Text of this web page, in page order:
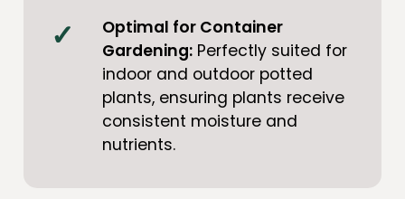
Optimal for Container
Gardening: Perfectly suited for
indoor and outdoor potted
plants, ensuring plants receive
consistent moisture and
nutrients.